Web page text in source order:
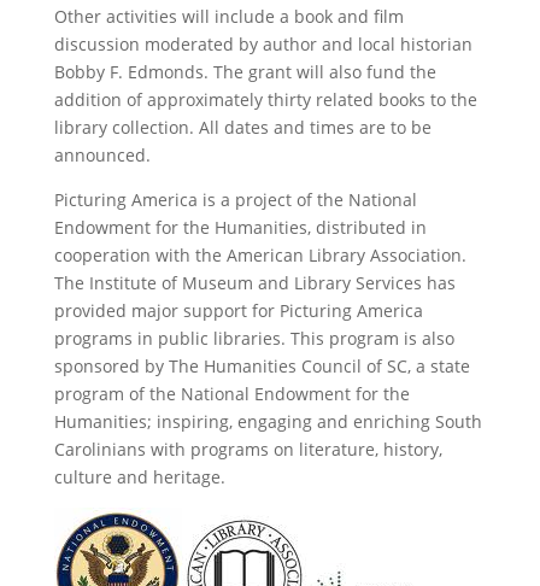
Other activities will include a book and film
discussion moderated by author and local historian
Bobby F. Edmonds. The grant will also fund the
addition of approximately thirty related books to the
library collection. All dates and times are to be
announced.
Picturing America is a project of the National
Endowment for the Humanities, distributed in
cooperation with the American Library Association.
The Institute of Museum and Library Services has
provided major support for Picturing America
programs in public libraries. This program is also
sponsored by The Humanities Council of SC, a state
program of the National Endowment for the
Humanities; inspiring, engaging and enriching South
Carolinians with programs on literature, history,
culture and heritage.